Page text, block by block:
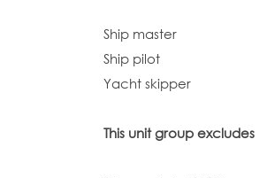
Ship master
Ship pilot
Yacht skipper
This unit group excludes